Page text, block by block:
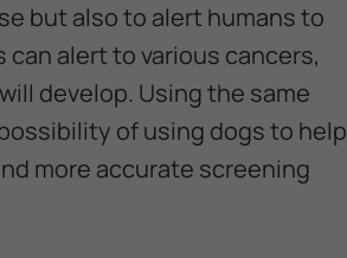
but also to alert humans to
alert to various cancers,
develop. Using the same
of using dogs to help
more accurate screening